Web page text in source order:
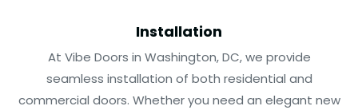
Installation
At Vibe Doors in Washington, DC, we provide
seamless installation of both residential and
commercial doors. Whether you need an elegant new